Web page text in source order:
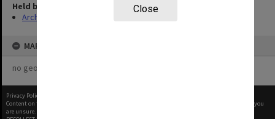
Close
Held by
Archives
MAP
no geotags or polygons yet
Privacy Policy
Content on this site may be subject to Copyright, please
before any reuse if you
are unsure.